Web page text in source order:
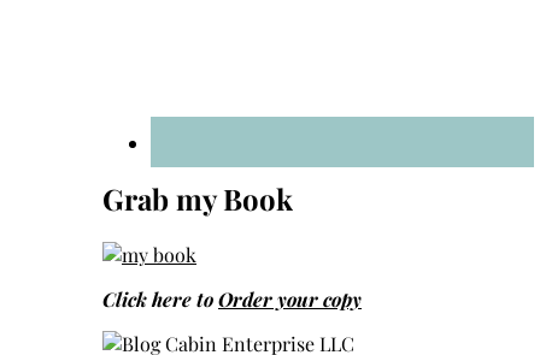
Grab my Book
Click here toOrder your copy